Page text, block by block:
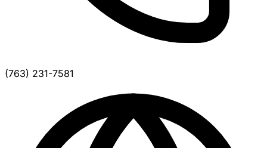
(763) 231-7581